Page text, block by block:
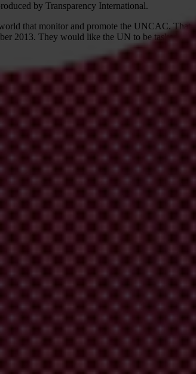
by Transparency International.
that monitor and promote the UNCAC. That
2013. They would like the UN to be tasked